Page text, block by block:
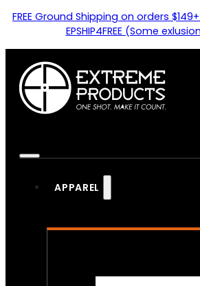
FREE Ground Shipping on orders
EPSHIP4FREE (Some
APPAREL